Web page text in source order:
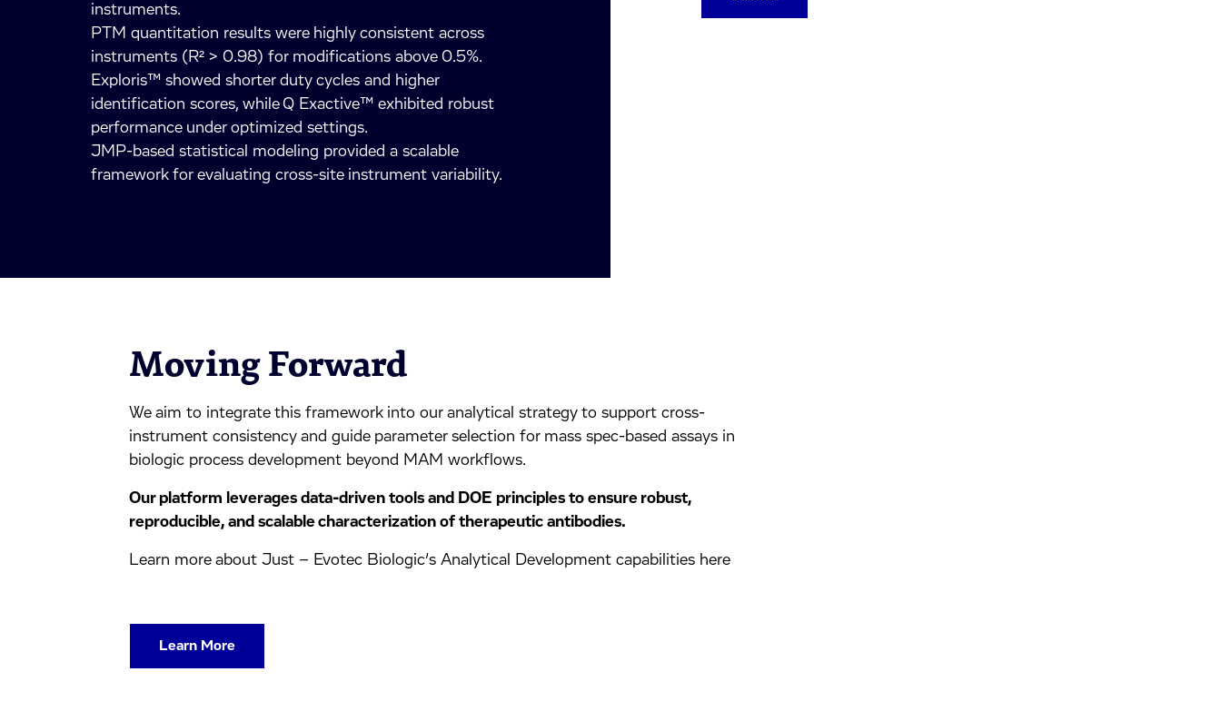
instruments.
PTM quantitation results were highly consistent across
instruments (R² > 0.98) for modifications above 0.5%.
Exploris™ showed shorter duty cycles and higher
identification scores, while Q Exactive™ exhibited robust
performance under optimized settings.
JMP-based statistical modeling provided a scalable
framework for evaluating cross-site instrument variability.
Moving Forward
We aim to integrate this framework into our analytical strategy to support cross-
instrument consistency and guide parameter selection for mass spec-based assays in
biologic process development beyond MAM workflows.
Our platform leverages data-driven tools and DOE principles to ensure robust,
reproducible, and scalable characterization of therapeutic antibodies.
Learn more about Just – Evotec Biologic’s Analytical Development capabilities here
Learn More